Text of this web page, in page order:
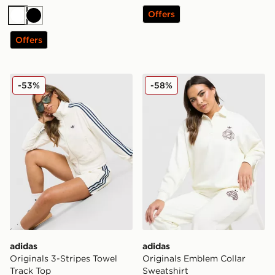
WhiteBlack
Offers
Offers
adidas Originals 3-Stripes Towel Track Top
adidas
Originals 3-Stripes Towel
Track Top
-53% adidas Originals Emblem
adidas
Originals Emblem Collar
Sweatshirt
-58%